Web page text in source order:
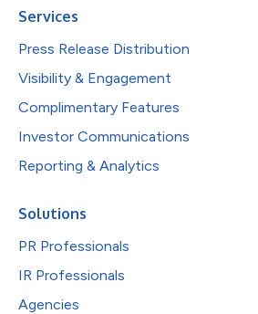
Services
Press Release Distribution
Visibility & Engagement
Complimentary Features
Investor Communications
Reporting & Analytics
Solutions
PR Professionals
IR Professionals
Agencies